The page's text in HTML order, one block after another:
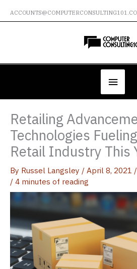
to
Below
Retailing
Technologies
Retail Industry This
By Russel Langsley / April 8, 2021 /
/ 4 minutes of reading